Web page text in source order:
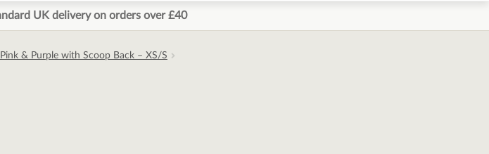
UK delivery on orders over £40
& Purple with Scoop Back – XS/S